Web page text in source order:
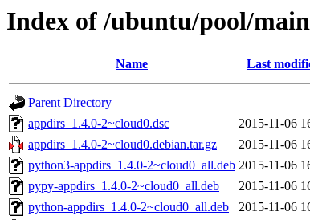
Index of /ubuntu/pool/
Name Last
Parent Directory
appdirs_1.4.0-2~cloud0.dsc
2015-11-06
appdirs_1.4.0-2~cloud0.debian.tar.gz
2015-11-06
python3-appdirs_1.4.0-2~cloud0_all.deb 2015-11-06
pypy-appdirs_1.4.0-2~cloud0_all.deb
2015-11-06
python-appdirs_1.4.0-2~cloud0_all.deb
2015-11-06